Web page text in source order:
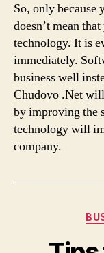
So, only because
doesn’t mean
technology. It is
immediately.
business well
Chudovo .Net
by improving the
technology will
company.